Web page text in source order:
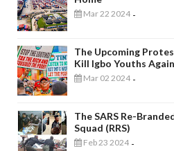
Mar 22 2024 -
The Upcoming
Kill Igbo Youths Again
Mar 02 2024 -
The SARS Re-
Squad (RRS)
Feb 23 2024 -